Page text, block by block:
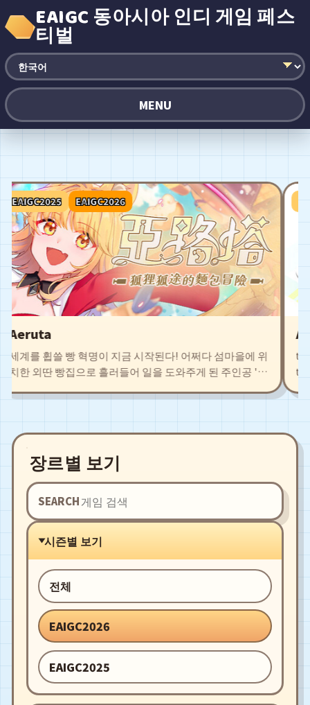
EAIGC 동아시아 인디 게임 페스
티벌
MENU
EAIGC2026
계를 휩쓸 빵 혁명이 지금 시작된다! 어쩌다 섬마을에 위
한 외딴 빵집으로 흘러들어 일을 도와주게 된 주인공 '차
저마다의 개성을 지닌 동료들과 함께 시설을 확충시키
되찾자!
the
the
fight
장르별 보기
SEARCH
시즌별 보기
전체
EAIGC2026
EAIGC2025